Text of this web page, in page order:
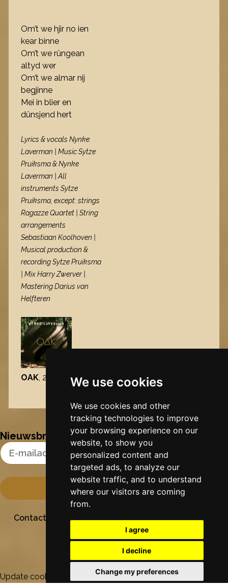
We use cookies
We use cookies and other
tracking technologies to improve
your browsing experience on our
website, to show you
personalized content and
targeted ads, to analyze our
website traffic, and to understand
where our visitors are coming
from.
I agree
I decline
Change my preferences
Om’t we hjir no ien
kear binne
Om’t we rûngean
altyd wer
Om’t we almar nij
begjinne
Mei in blier en
dûnsjend hert
Lyrics & vocals Nynke
Laverman | Music Sytze
Pruiksma & Nynke
Laverman | All
instruments Sytze
Pruiksma, except: strings
Ragazze Quartet | String
arrangements
Sebastiaan Koolhoven |
Musical production &
recording Sytze Pruiksma
| Mix Harry Zwerver |
Mastering Darius van
Helfteren
OAK, 2026
Nynke's slowcials
Nieuwsbrief
Email Address
Contact Stichting SielesâltPrivacyColofon
Update cookies preferences